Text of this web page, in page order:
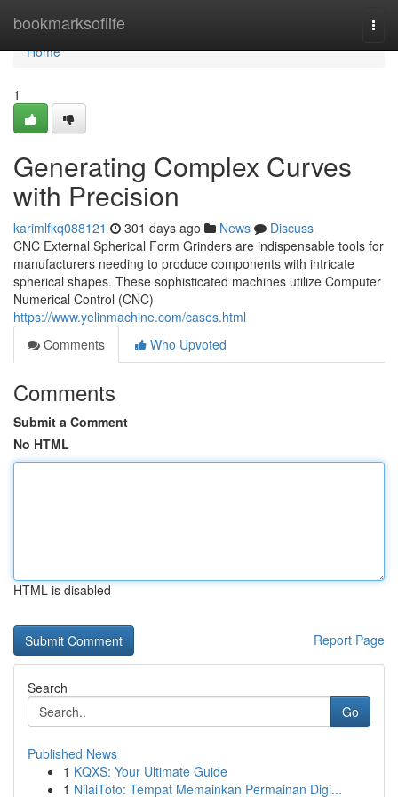
bookmarksoflife
Home
Home
1
Generating Complex Curves
with Precision
karimlfkq088121 301 days ago News
Discuss
CNC External Spherical Form Grinders are indispensable tools for
manufacturers needing to produce components with intricate
spherical shapes. These sophisticated machines utilize Computer
Numerical Control (CNC)
https://www.yelinmachine.com/cases.html
Comments
Who Upvoted
Comments
Submit a Comment
No HTML
HTML is disabled
Report Page
Search
Go
Published News
1 KQXS: Your Ultimate Guide
1 NilaiToto: Tempat Memainkan Permainan Digi...